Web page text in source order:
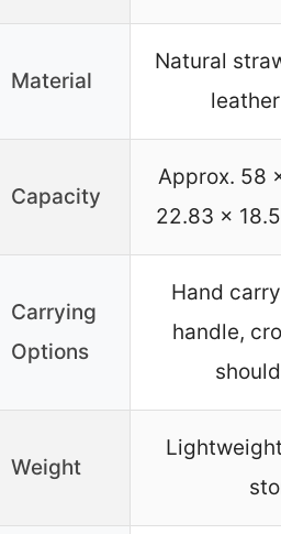
Material
Natural
Capacity
Approx. 58
22.83 x
Carrying
Options
Hand
handle,
Weight